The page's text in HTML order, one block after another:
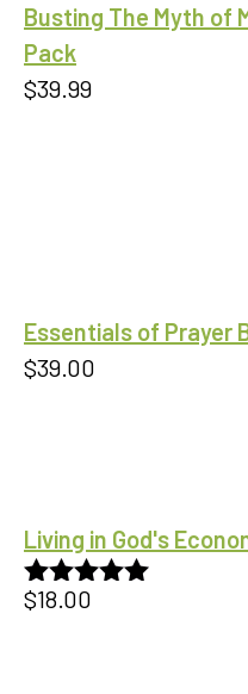
Busting The Myth of
Pack
$39.99
Essentials of Prayer
$39.00
Living in God's
Rated
$18.00